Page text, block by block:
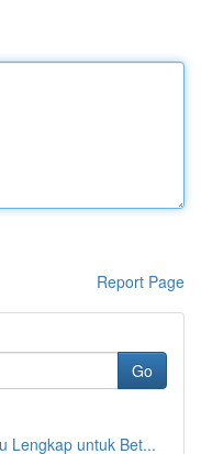
Report Page
Go
Lengkap untuk Bet...